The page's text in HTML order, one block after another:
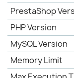
PrestaShop
PHP Version
MySQL Version
Memory Limit